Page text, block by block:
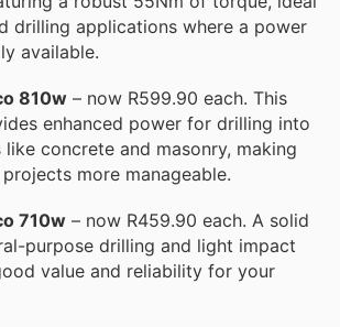
drilling applications where a power
available.
810w – now R599.90 each. This
enhanced power for drilling into
like concrete and masonry, making
more manageable.
710w – now R459.90 each. A solid
purpose drilling and light impact
value and reliability for your